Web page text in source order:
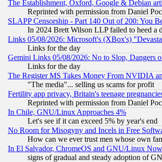
The Establishment, Oxford, Google & Debian
Reprinted with permission from Daniel
SLAPP Censorship - Part 140 Out of 200: You
In 2024 Brett Wilson LLP failed to heed a
Links 05/08/2026: Microsoft's (XBox's)
Links for the day
Gemini Links 05/08/2026: No to Slop, Dangers
Links for the day
The Register MS Takes Money From NVIDIA
"The media"... selling us scams for profit
Fertility app privacy, Britain's teenage
Reprinted with permission from Daniel
In Chile, GNU/Linux Approaches 4%
Let's see if it can exceed 5% by year's end
No Room for Misogyny and Incels in Free
How can we ever trust men whose own
In El Salvador, ChromeOS and GNU/Linux
signs of gradual and steady adoption of